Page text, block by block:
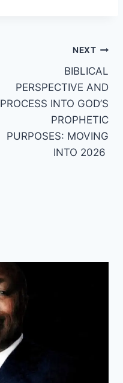
NEXT
BIBLICAL
PERSPECTIVE AND
PROCESS INTO GOD’S
PROPHETIC
PURPOSES: MOVING
INTO 2026